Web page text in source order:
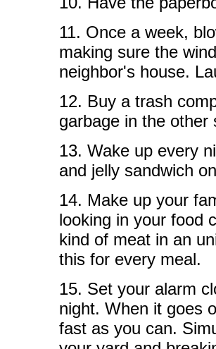
11. Once a week,
making sure the
neighbor's house.
12. Buy a trash
garbage in the
13. Wake up every
and jelly sandwich
14. Make up your
looking in your food
kind of meat in an
this for every meal.
15. Set your alarm
night. When it goes
fast as you can.